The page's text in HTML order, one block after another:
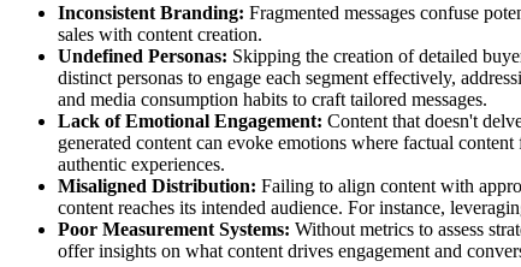
Inconsistent Branding: Fragmented messages confuse
sales with content creation.
Undefined Personas: Skipping the creation of detailed
distinct personas to engage each segment effectively,
and media consumption habits to craft tailored messages.
Lack of Emotional Engagement: Content that doesn't
generated content can evoke emotions where factual
authentic experiences.
Misaligned Distribution: Failing to align content with
content reaches its intended audience. For instance,
Poor Measurement Systems: Without metrics to assess
offer insights on what content drives engagement and